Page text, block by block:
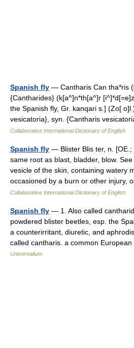
Spanish fly — Cantharis Can tha*ris
{Cantharides} (k[a^]n*th[a^]r
the Spanish fly, Gr. kanqari s.] (Zo[
vesicatoria}, syn. {Cantharis
Collaborative International Dictionary of English
Spanish fly — Blister Blis ter, n. [OE.;
same root as blast, bladder, blow.
vesicle of the skin, containing watery
occasioned by a burn or other
Collaborative International Dictionary of English
Spanish fly — 1. Also called
powdered blister beetles, esp. the
a counterirritant, diuretic, and
called cantharis. a common
Universalium